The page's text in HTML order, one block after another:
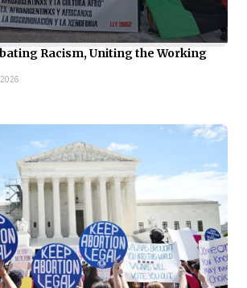
Racism, Uniting the Working